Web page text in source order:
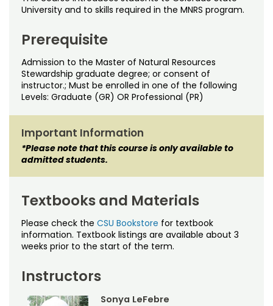
Noncredit Courses
All-University Core Curriculum
Free Online Courses
Osher Lifelong Learning Institute
Students
Contact Us
My Account
My Courses
University and to skills required in the MNRS program.
Prerequisite
Admission to the Master of Natural Resources
Stewardship graduate degree; or consent of
instructor.; Must be enrolled in one of the following
Levels: Graduate (GR) OR Professional (PR)
Important Information
*Please note that this course is only available to
admitted students.
Textbooks and Materials
Please check the CSU Bookstore for textbook
information. Textbook listings are available about 3
weeks prior to the start of the term.
Instructors
Sonya LeFebre